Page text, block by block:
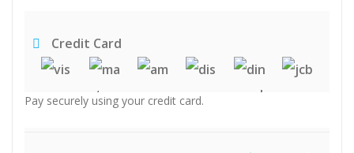
Credit Card
Pay securely using your credit card.